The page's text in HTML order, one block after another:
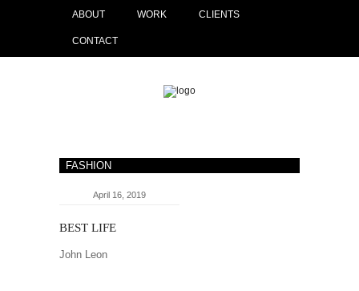
ABOUT WORK CLIENTS
CONTACT
FASHION
April 16, 2019
BEST LIFE
John Leon